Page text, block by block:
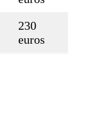
230
euros